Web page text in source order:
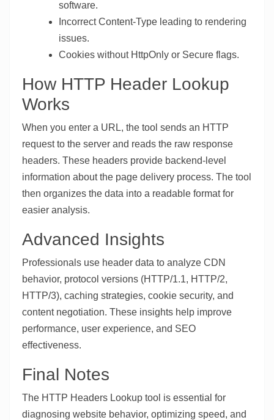
software.
Incorrect Content-Type leading to rendering
issues.
Cookies without HttpOnly or Secure flags.
How HTTP Header Lookup
Works
When you enter a URL, the tool sends an HTTP
request to the server and reads the raw response
headers. These headers provide backend-level
information about the page delivery process. The tool
then organizes the data into a readable format for
easier analysis.
Advanced Insights
Professionals use header data to analyze CDN
behavior, protocol versions (HTTP/1.1, HTTP/2,
HTTP/3), caching strategies, cookie security, and
content negotiation. These insights help improve
performance, user experience, and SEO
effectiveness.
Final Notes
The HTTP Headers Lookup tool is essential for
diagnosing website behavior, optimizing speed, and